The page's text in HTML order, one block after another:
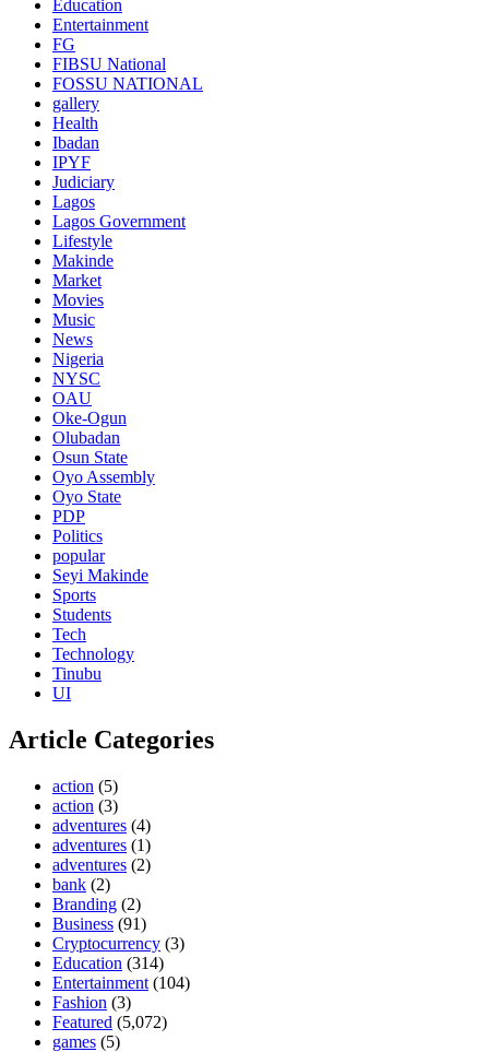
Education
Entertainment
FG
FIBSU National
FOSSU NATIONAL
gallery
Health
Ibadan
IPYF
Judiciary
Lagos
Lagos Government
Lifestyle
Makinde
Market
Movies
Music
News
Nigeria
NYSC
OAU
Oke-Ogun
Olubadan
Osun State
Oyo Assembly
Oyo State
PDP
Politics
popular
Seyi Makinde
Sports
Students
Tech
Technology
Tinubu
UI
Article Categories
action (5)
action (3)
adventures (4)
adventures (1)
adventures (2)
bank (2)
Branding (2)
Business (91)
Cryptocurrency (3)
Education (314)
Entertainment (104)
Fashion (3)
Featured (5,072)
games (5)